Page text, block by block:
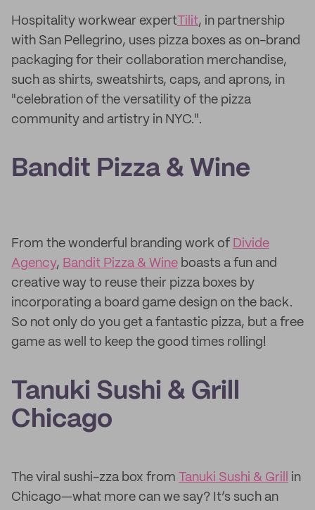
Hospitality workwear expertTilit, in partnership
with San Pellegrino, uses pizza boxes as on-brand
packaging for their collaboration merchandise,
such as shirts, sweatshirts, caps, and aprons, in
"celebration of the versatility of the pizza
community and artistry in NYC.".
Bandit Pizza & Wine
From the wonderful branding work of Divide
Agency, Bandit Pizza & Wine boasts a fun and
creative way to reuse their pizza boxes by
incorporating a board game design on the back.
So not only do you get a fantastic pizza, but a free
game as well to keep the good times rolling!
Tanuki Sushi & Grill
Chicago
The viral sushi-zza box from Tanuki Sushi & Grill
in
Chicago—what more can we say? It’s such an